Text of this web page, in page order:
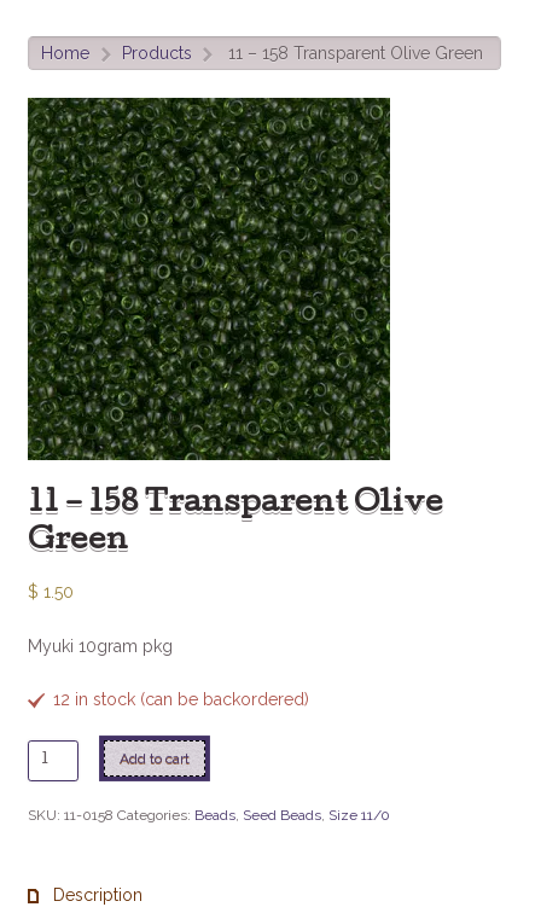
Home > Products > 11 – 158 Transparent Olive Green
11 – 158 Transparent Olive
Green
$ 1.50
Myuki 10gram pkg
12 in stock (can be backordered)
11
-
Green
Add to cart
SKU: 11-0158 Categories: Beads, Seed Beads, Size 11/0
Description